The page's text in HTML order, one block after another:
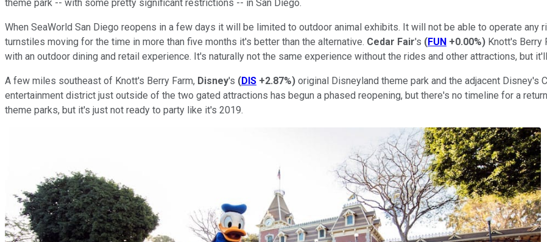
theme park -- with some pretty significant restrictions -- in San Diego.
When SeaWorld San Diego reopens in a few days it will be limited to outdoor animal exhibits. It will not be able to operate any
turnstiles moving for the time in more than five months it's better than the alternative. Cedar Fair's (FUN +0.00%) Knott's Berry
with an outdoor dining and retail experience. It's naturally not the same experience without the rides and other attractions, but
A few miles southeast of Knott's Berry Farm, Disney's (DIS +2.87%) original Disneyland theme park and the adjacent
entertainment district just outside of the two gated attractions has begun a phased reopening, but there's no timeline for a
theme parks, but it's just not ready to party like it's 2019.